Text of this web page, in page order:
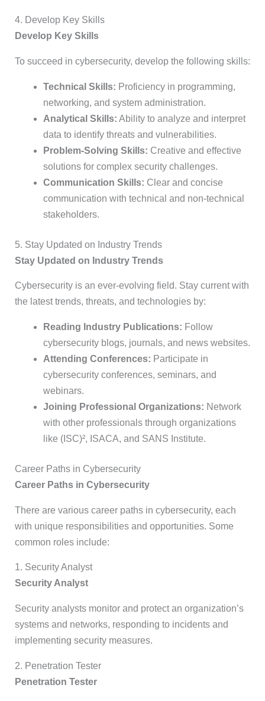
4. Develop Key Skills
Develop Key Skills
To succeed in cybersecurity, develop the following skills:
Technical Skills: Proficiency in programming,
networking, and system administration.
Analytical Skills: Ability to analyze and interpret
data to identify threats and vulnerabilities.
Problem-Solving Skills: Creative and effective
solutions for complex security challenges.
Communication Skills: Clear and concise
communication with technical and non-technical
stakeholders.
5. Stay Updated on Industry Trends
Stay Updated on Industry Trends
Cybersecurity is an ever-evolving field. Stay current with
the latest trends, threats, and technologies by:
Reading Industry Publications: Follow
cybersecurity blogs, journals, and news websites.
Attending Conferences: Participate in
cybersecurity conferences, seminars, and
webinars.
Joining Professional Organizations: Network
with other professionals through organizations
like (ISC)², ISACA, and SANS Institute.
Career Paths in Cybersecurity
Career Paths in Cybersecurity
There are various career paths in cybersecurity, each
with unique responsibilities and opportunities. Some
common roles include:
1. Security Analyst
Security Analyst
Security analysts monitor and protect an organization’s
systems and networks, responding to incidents and
implementing security measures.
2. Penetration Tester
Penetration Tester